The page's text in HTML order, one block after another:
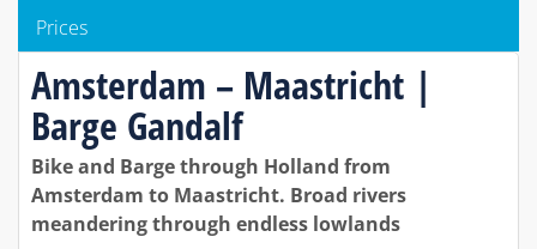
Prices
Amsterdam – Maastricht |
Barge Gandalf
Bike and Barge through Holland from
Amsterdam to Maastricht. Broad rivers
meandering through endless lowlands